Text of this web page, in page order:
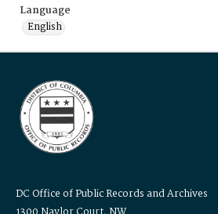
Language
English
DC Office of Public Records and Archives